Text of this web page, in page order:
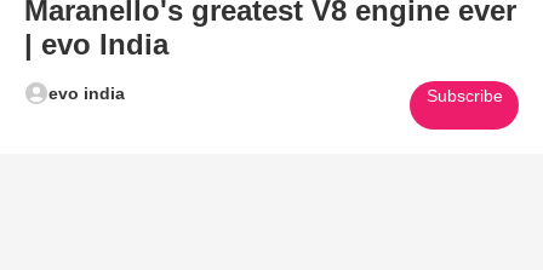
Maranello's greatest V8 engine ever
| evo India
evo india Subscribe